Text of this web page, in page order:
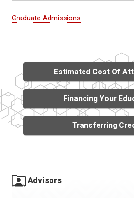
Graduate Admissions
Estimated Cost Of
Financing Your
Transferring
Advisors